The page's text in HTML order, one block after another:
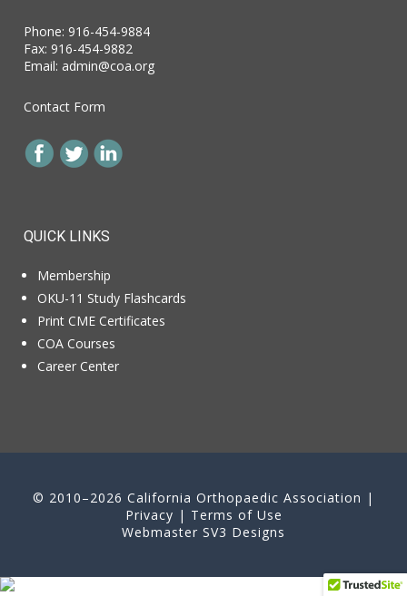
Phone: 916-454-9884
Fax: 916-454-9882
Email: admin@coa.org
Contact Form
QUICK LINKS
Membership
OKU-11 Study Flashcards
Print CME Certificates
COA Courses
Career Center
© 2010–2026 California Orthopaedic Association |
Privacy | Terms of Use
Webmaster SV3 Designs